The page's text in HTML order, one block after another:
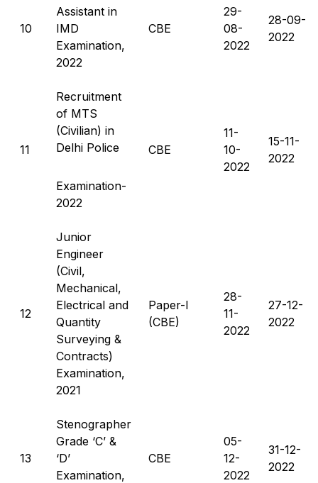
10
Assistant in
IMD
Examination,
2022
CBE
29-
08-
2022
28-09-
2022
11
Recruitment
of MTS
(Civilian) in
Delhi Police
Examination-
2022
CBE
11-
10-
2022
15-11-
2022
12
Junior
Engineer
(Civil,
Mechanical,
Electrical and
Quantity
Surveying &
Contracts)
Examination,
2021
Paper-I
(CBE)
28-
11-
2022
27-12-
2022
13
Stenographer
Grade ‘C’ &
‘D’
Examination,
CBE
05-
12-
2022
31-12-
2022